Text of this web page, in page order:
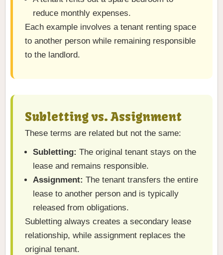
reduce monthly expenses.
Each example involves a tenant renting space
to another person while remaining responsible
to the landlord.
Subletting vs. Assignment
These terms are related but not the same:
Subletting: The original tenant stays on the
lease and remains responsible.
Assignment: The tenant transfers the entire
lease to another person and is typically
released from obligations.
Subletting always creates a secondary lease
relationship, while assignment replaces the
original tenant.